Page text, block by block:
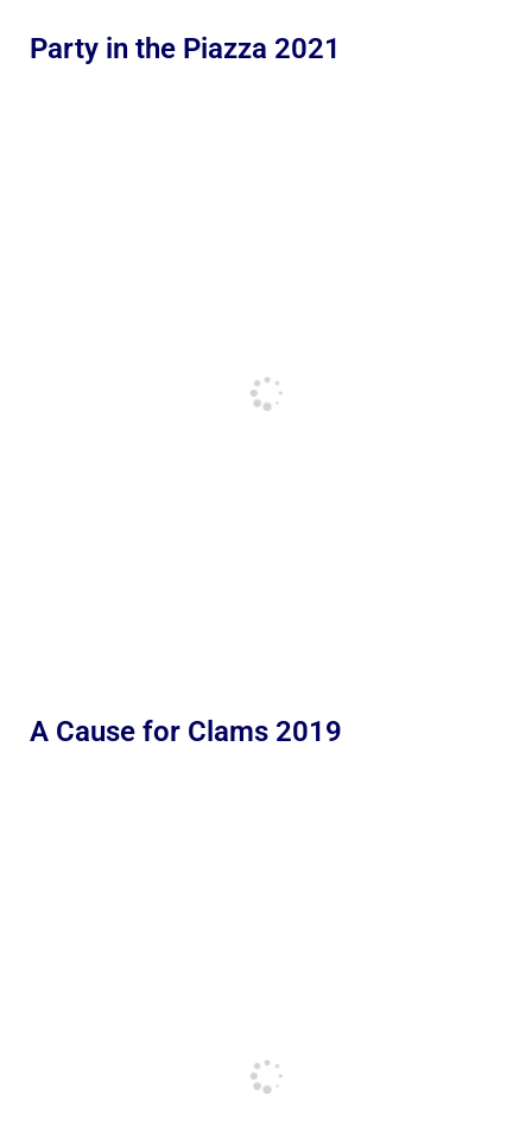
Party in the Piazza 2021
A Cause for Clams 2019